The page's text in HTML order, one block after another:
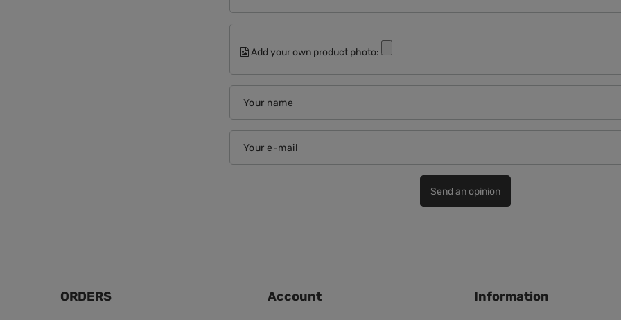
Add your own product photo:
Your name
Your e-mail
Send an opinion
ORDERS Account Information